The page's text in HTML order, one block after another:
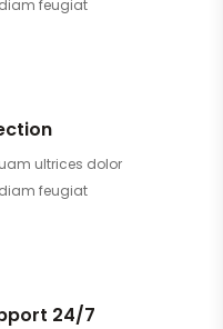
feugiat
ultrices dolor
feugiat
24/7